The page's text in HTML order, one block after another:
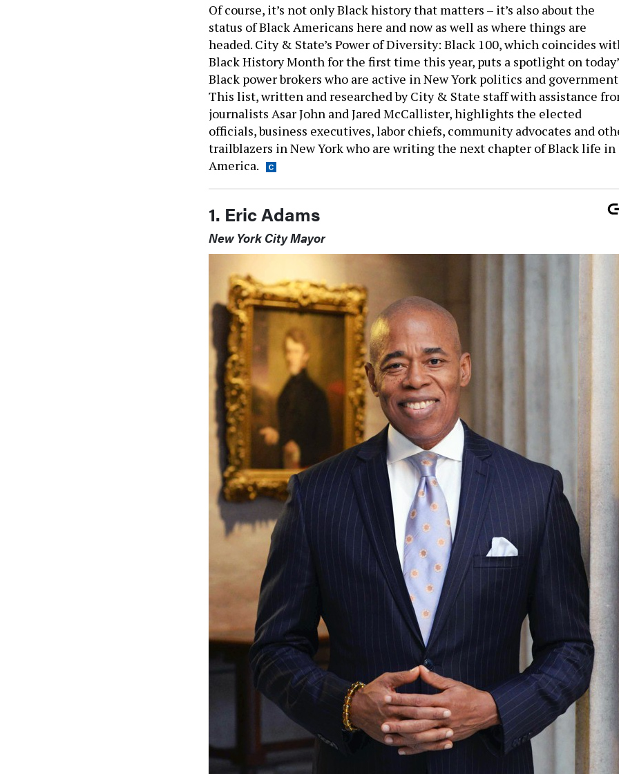
Of course, it’s not only Black history that matters – it’s also about the
status of Black Americans here and now as well as where things are
headed. City & State’s Power of Diversity: Black 100, which coincides
Black History Month for the first time this year, puts a spotlight on
Black power brokers who are active in New York politics and
This list, written and researched by City & State staff with assistance
journalists Asar John and Jared McCallister, highlights the elected
officials, business executives, labor chiefs, community advocates and
trailblazers in New York who are writing the next chapter of Black life in
America.
1. Eric Adams
New York City Mayor